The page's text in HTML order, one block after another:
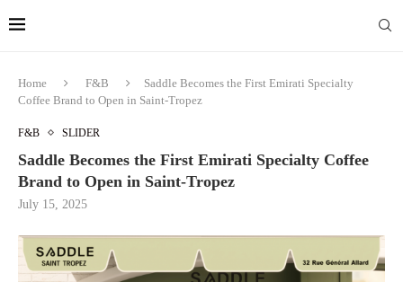
Home F&B
Saddle Becomes the First Emirati Specialty
Coffee Brand to Open in Saint-Tropez
F&B SLIDER
Saddle Becomes the First Emirati Specialty Coffee
Brand to Open in Saint-Tropez
July 15, 2025